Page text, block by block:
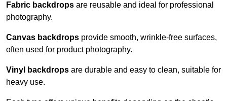
Fabric backdrops are reusable and ideal for professional
photography.
Canvas backdrops provide smooth, wrinkle-free surfaces,
often used for product photography.
Vinyl backdrops are durable and easy to clean, suitable for
heavy use.